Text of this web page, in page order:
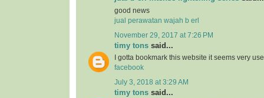
good news
jual perawatan wajah b erl
November 29, 2017 at 7:26 PM
timy tons said...
I gotta bookmark this website it seems very
facebook
July 3, 2018 at 3:29 AM
timy tons said...